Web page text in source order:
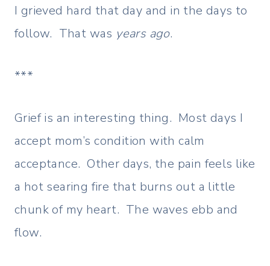
I grieved hard that day and in the days to
follow. That was years ago.
***
Grief is an interesting thing. Most days I
accept mom’s condition with calm
acceptance. Other days, the pain feels like
a hot searing fire that burns out a little
chunk of my heart. The waves ebb and
flow.